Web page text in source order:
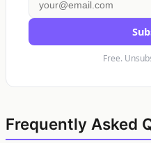
Free.
Frequently Asked